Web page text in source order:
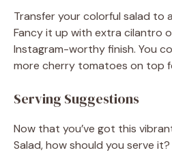
Transfer your colorful salad to
Fancy it up with extra cilantro
Instagram-worthy finish. You
more cherry tomatoes on top
Serving Suggestions
Now that you’ve got this
Salad, how should you serve it?